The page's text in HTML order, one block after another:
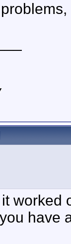
worked
have